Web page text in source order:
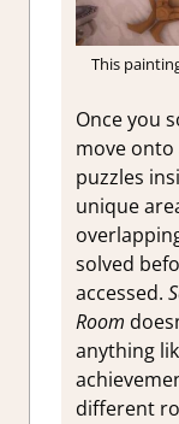
This
Once you
move onto
puzzles
unique
solved
accessed.
Room
anything
different